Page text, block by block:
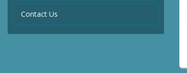
Contact Us